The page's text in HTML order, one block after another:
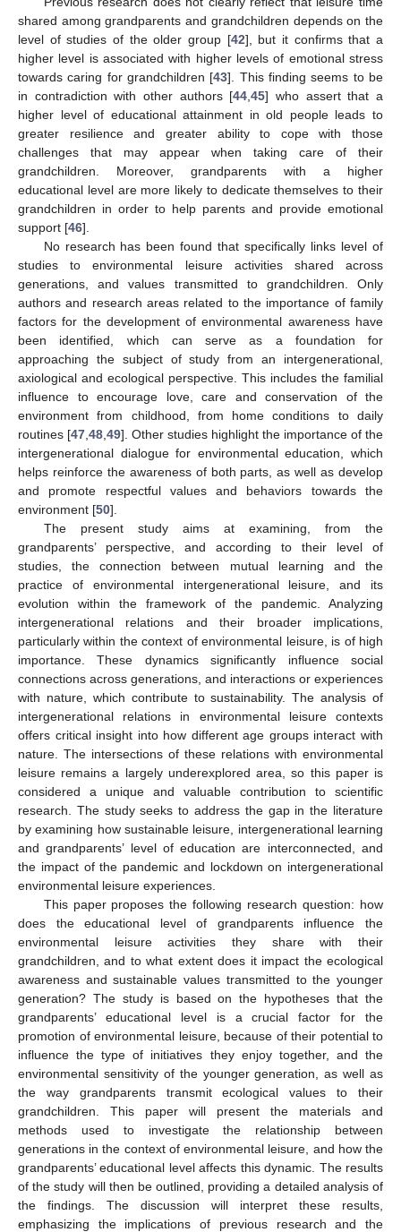
shared among grandparents and grandchildren depends on the
level of studies of the older group [42], but it confirms that a
higher level is associated with higher levels of emotional stress
towards caring for grandchildren [43]. This finding seems to be
in contradiction with other authors [44 ,45] who assert that a
higher level of educational attainment in old people leads to
greater resilience and greater ability to cope with those
challenges that may appear when taking care of their
grandchildren. Moreover, grandparents with a higher
educational level are more likely to dedicate themselves to their
grandchildren in order to help parents and provide emotional
support [46].
No research has been found that specifically links level of
studies to environmental leisure activities shared across
generations, and values transmitted to grandchildren. Only
authors and research areas related to the importance of family
factors for the development of environmental awareness have
been identified, which can serve as a foundation for
approaching the subject of study from an intergenerational,
axiological and ecological perspective. This includes the familial
influence to encourage love, care and conservation of the
environment from childhood, from home conditions to daily
routines [47 48 49]. Other studies highlight the importance of the
intergenerational dialogue for environmental education, which
helps reinforce the awareness of both parts, as well as develop
and promote respectful values and behaviors towards the
environment [50].
The present study aims at examining, from the
grandparents’ perspective, and according to their level of
studies, the connection between mutual learning and the
practice of environmental intergenerational leisure, and its
evolution within the framework of the pandemic. Analyzing
intergenerational relations and their broader implications,
particularly within the context of environmental leisure, is of high
importance. These dynamics significantly influence social
connections across generations, and interactions or experiences
with nature, which contribute to sustainability. The analysis of
intergenerational relations in environmental leisure contexts
offers critical insight into how different age groups interact with
nature. The intersections of these relations with environmental
leisure remains a largely underexplored area, so this paper is
considered a unique and valuable contribution to scientific
research. The study seeks to address the gap in the literature
by examining how sustainable leisure, intergenerational learning
and grandparents’ level of education are interconnected, and
the impact of the pandemic and lockdown on intergenerational
environmental leisure experiences.
This paper proposes the following research question: how
does the educational level of grandparents influence the
environmental leisure activities they share with their
grandchildren, and to what extent does it impact the ecological
awareness and sustainable values transmitted to the younger
generation? The study is based on the hypotheses that the
grandparents’ educational level is a crucial factor for the
promotion of environmental leisure, because of their potential to
influence the type of initiatives they enjoy together, and the
environmental sensitivity of the younger generation, as well as
the way grandparents transmit ecological values to their
grandchildren. This paper will present the materials and
methods used to investigate the relationship between
generations in the context of environmental leisure, and how the
grandparents’ educational level affects this dynamic. The results
of the study will then be outlined, providing a detailed analysis of
the findings. The discussion will interpret these results,
emphasizing the implications of previous research and the